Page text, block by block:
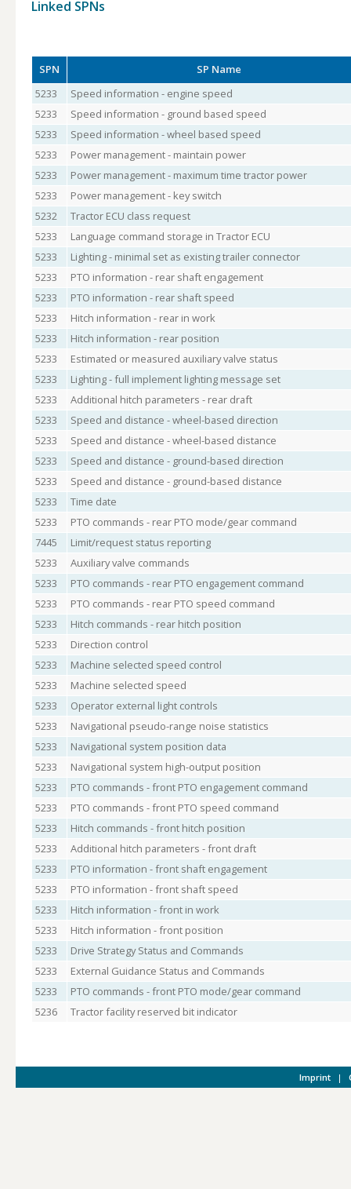
Linked SPNs
SPN
SP Name
5233
Speed information - engine speed
5233
Speed information - ground based speed
5233
Speed information - wheel based speed
5233
Power management - maintain power
5233
Power management - maximum time tractor power
5233
Power management - key switch
5232
Tractor ECU class request
5233
Language command storage in Tractor ECU
5233
Lighting - minimal set as existing trailer connector
5233
PTO information - rear shaft engagement
5233
PTO information - rear shaft speed
5233
Hitch information - rear in work
5233
Hitch information - rear position
5233
Estimated or measured auxiliary valve status
5233
Lighting - full implement lighting message set
5233
Additional hitch parameters - rear draft
5233
Speed and distance - wheel-based direction
5233
Speed and distance - wheel-based distance
5233
Speed and distance - ground-based direction
5233
Speed and distance - ground-based distance
5233
Time date
5233
PTO commands - rear PTO mode/gear command
7445
Limit/request status reporting
5233
Auxiliary valve commands
5233
PTO commands - rear PTO engagement command
5233
PTO commands - rear PTO speed command
5233
Hitch commands - rear hitch position
5233
Direction control
5233
Machine selected speed control
5233
Machine selected speed
5233
Operator external light controls
5233
Navigational pseudo-range noise statistics
5233
Navigational system position data
5233
Navigational system high-output position
5233
PTO commands - front PTO engagement command
5233
PTO commands - front PTO speed command
5233
Hitch commands - front hitch position
5233
Additional hitch parameters - front draft
5233
PTO information - front shaft engagement
5233
PTO information - front shaft speed
5233
Hitch information - front in work
5233
Hitch information - front position
5233
Drive Strategy Status and Commands
5233
External Guidance Status and Commands
5233
PTO commands - front PTO mode/gear command
5236
Tractor facility reserved bit indicator
Imprint |